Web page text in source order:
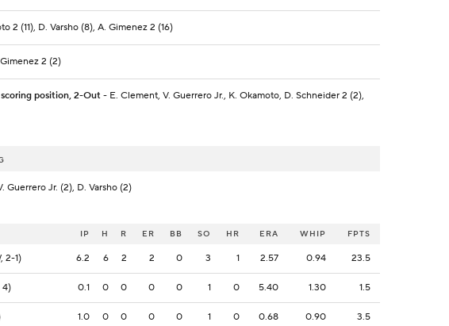
2 (11), D. Varsho (8), A. Gimenez 2 (16)
2 (2)
position, 2-Out- E. Clement, V. Guerrero Jr., K. Okamoto, D. Schneider 2 (2),
Guerrero Jr. (2), D. Varsho (2)
IP H R ER BB SO HR ERA WHIP FPTS
2-1) 6.2 6 2 2 0 3 1 2.57 0.94 23.5
4) 0.1 0 0 0 0 1 0 5.40 1.30 1.5
1.0 0 0 0 0 1 0 0.68 0.90 3.5